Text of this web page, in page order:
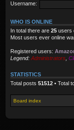
Username:
WHO IS ONLINE
In total there are 25 users
Most users ever online
Registered users:
Legend: Administrators
STATISTICS
Total posts 51512 • Total
Board index